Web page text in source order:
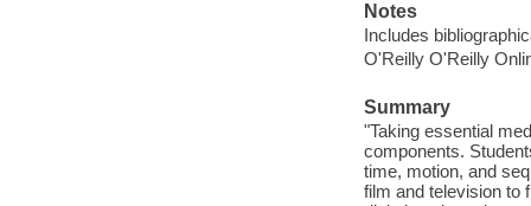
Notes
Includes
O'Reilly O'Reilly
Summary
"Taking essential
components.
time, motion, and
film and television to